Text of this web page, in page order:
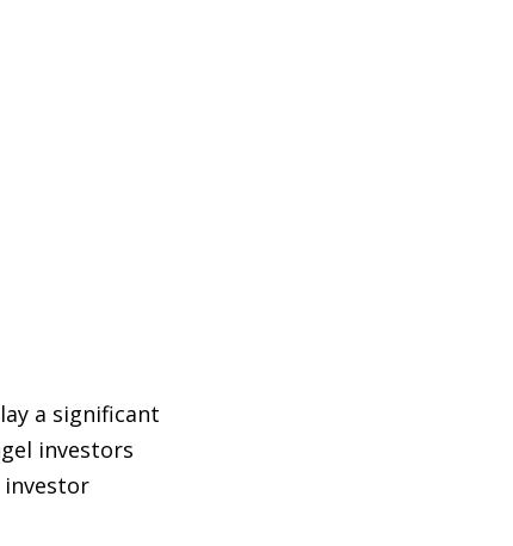
a significant
investors
investor